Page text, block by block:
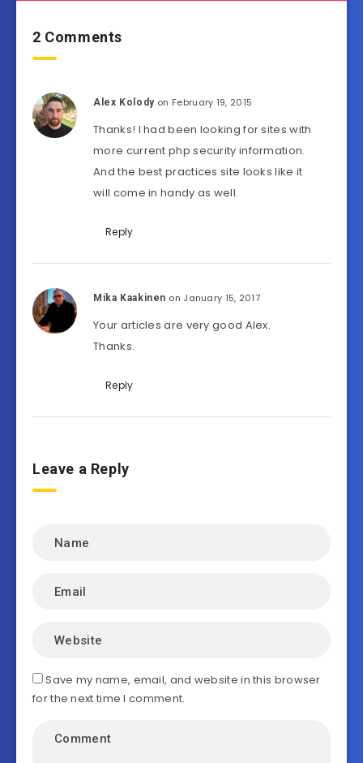
2 Comments
Alex Kolody on February 19, 2015
Thanks! I had been looking for sites with
more current php security information.
And the best practices site looks like it
will come in handy as well.
Reply
Mika Kaakinen on January 15, 2017
Your articles are very good Alex.
Thanks.
Reply
Leave a Reply
Save my name, email, and website in this browser
for the next time I comment.